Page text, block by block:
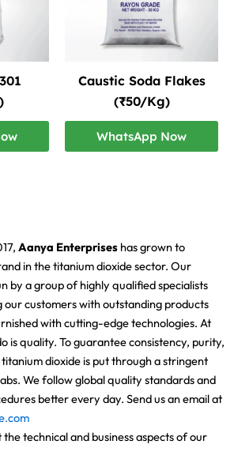
Caustic Soda Flakes
(₹50/Kg)
WhatsApp Now
Aanya Enterprises has grown to
in the titanium dioxide sector. Our
by a group of highly qualified specialists
customers with outstanding products
with cutting-edge technologies. At
is quality. To guarantee consistency, purity,
dioxide is put through a stringent
We follow global quality standards and
better every day. Send us an email at
technical and business aspects of our